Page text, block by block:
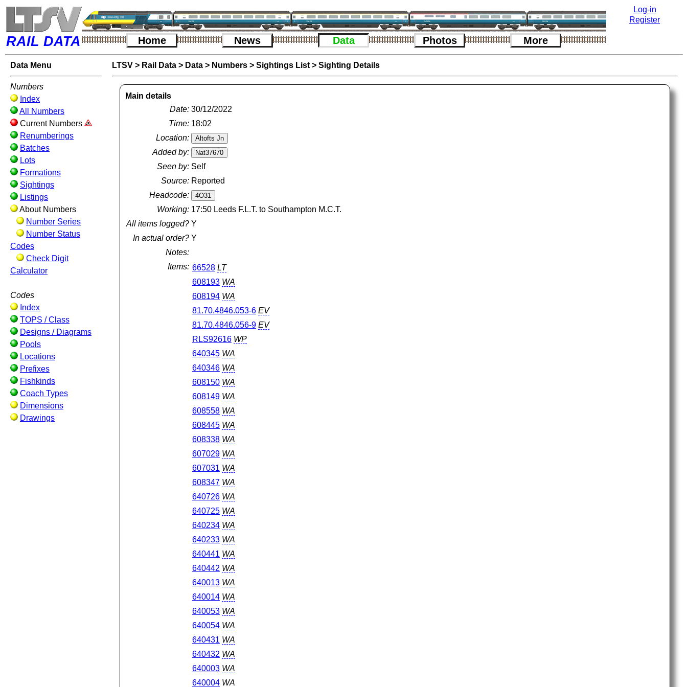
Log-in
Register
RAIL DATA Home News Data Photos More
Data Menu
Numbers
Index
All Numbers
Current Numbers
Renumberings
Batches
Lots
Formations
Sightings
Listings
About Numbers
Number Series
Number Status
Codes
Check Digit
Calculator
Codes
Index
TOPS / Class
Designs / Diagrams
Pools
Locations
Prefixes
Fishkinds
Coach Types
Dimensions
Drawings
LTSV> Rail Data> Data> Numbers> Sightings List> Sighting Details
Main details
Date: 30/12/2022
Time: 18:02
Location:
Added by:
Seen by: Self
Source: Reported
Headcode:
Working: 17:50 Leeds F.L.T. to Southampton M.C.T.
All items logged? Y
In actual order? Y
Notes:
Items: 66528 LT
608193 WA
608194 WA
81.70.4846.053-6 EV
81.70.4846.056-9 EV
RLS92616 WP
640345 WA
640346 WA
608150 WA
608149 WA
608558 WA
608445 WA
608338 WA
607029 WA
607031 WA
608347 WA
640726 WA
640725 WA
640234 WA
640233 WA
640441 WA
640442 WA
640013 WA
640014 WA
640053 WA
640054 WA
640431 WA
640432 WA
640003 WA
640004 WA